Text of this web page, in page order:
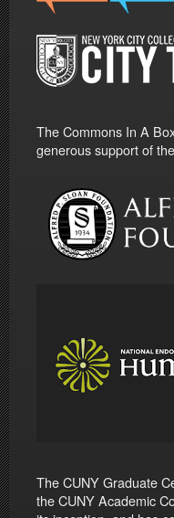
The Commons In A
generous support of
The CUNY Graduate
the CUNY Academic